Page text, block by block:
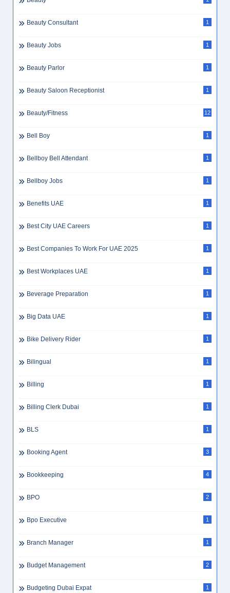
Beauty Consultant 1
Beauty Jobs 1
Beauty Parlor 1
Beauty Saloon Receptionist 1
Beauty/Fitness 12
Bell Boy 1
Bellboy Bell Attendant 1
Bellboy Jobs 1
Benefits UAE 1
Best City UAE Careers 1
Best Companies To Work For UAE 2025 1
Best Workplaces UAE 1
Beverage Preparation 1
Big Data UAE 1
Bike Delivery Rider 1
Bilingual 1
Billing 1
Billing Clerk Dubai 1
BLS 1
Booking Agent 3
Bookkeeping 4
BPO 2
Bpo Executive 1
Branch Manager 1
Budget Management 2
Budgeting Dubai Expat 1